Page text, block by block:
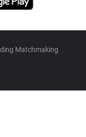
Matchmaking